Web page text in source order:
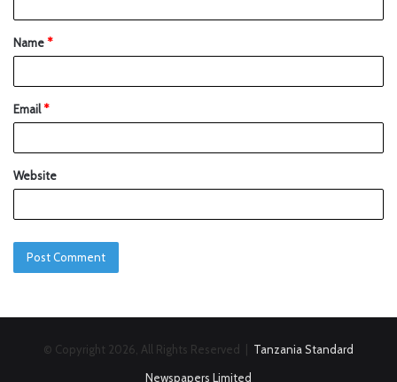
Name*
Email*
Website
© Copyright 2026, All Rights Reserved | Tanzania Standard
Newspapers Limited